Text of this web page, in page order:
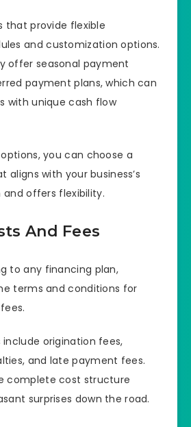
that provide flexible
and customization options.
offer seasonal payment
payment plans, which can
with unique cash flow
you can choose a
aligns with your business’s
offers flexibility.
And Fees
to any financing plan,
terms and conditions for
origination fees,
and late payment fees.
complete cost structure
surprises down the road.